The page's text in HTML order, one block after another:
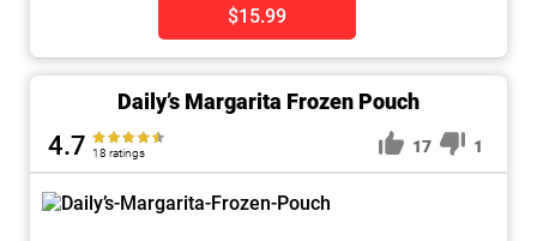
$15.99
Daily’s Margarita Frozen Pouch
4.7 18 ratings 17 1